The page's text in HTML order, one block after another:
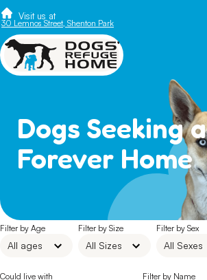
Visit us at
30 Lemnos Street, Shenton Park
Dogs Seeking a
Forever Home
Filter by Age Filter by Size Filter by Sex
Could live with Filter by Name